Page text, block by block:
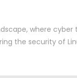
where
the security of